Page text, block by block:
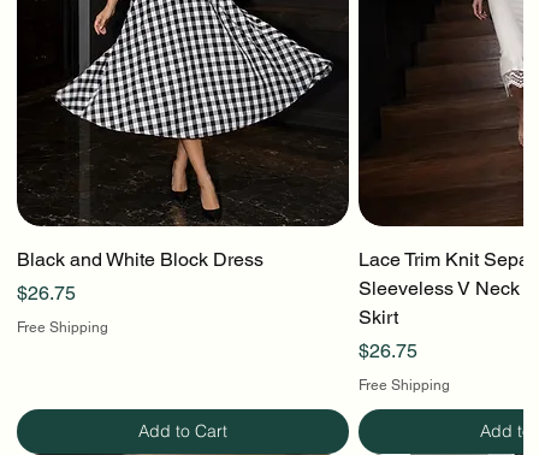
Black and White Block Dress
Price
$26.75
Free Shipping
Add to Cart
Lace Trim Knit
Sleeveless V Neck
Skirt
Price
$26.75
Free Shipping
Add to